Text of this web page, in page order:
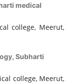
medical
college, Meerut,
Subharti
college, Meerut,